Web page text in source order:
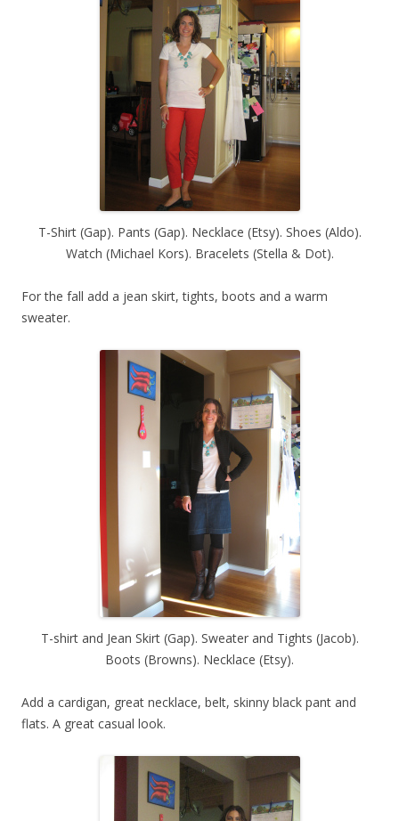
T-Shirt (Gap). Pants (Gap). Necklace (Etsy). Shoes (Aldo).
Watch (Michael Kors). Bracelets (Stella & Dot).
For the fall add a jean skirt, tights, boots and a warm
sweater.
T-shirt and Jean Skirt (Gap). Sweater and Tights (Jacob).
Boots (Browns). Necklace (Etsy).
Add a cardigan, great necklace, belt, skinny black pant and
flats. A great casual look.